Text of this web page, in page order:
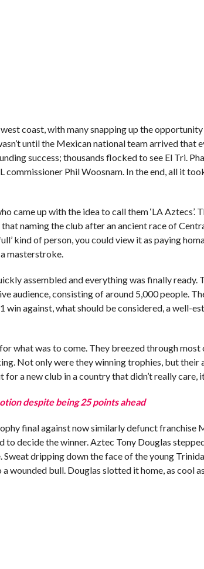
coast, with many snapping up the
until the Mexican national team arrived that
success; thousands flocked to see El Tri.
Phil Woosnam. In the end, all it
came up with the idea to call them ‘LA Aztecs’.
naming the club after an ancient race of
kind of person, you could view it as paying
masterstroke.
assembled and everything was finally ready.
audience, consisting of around 5,000 people.
against, what should be considered, a well-
what was to come. They breezed through most
Not only were they winning trophies, but their
a new club in a country that didn’t really care,
despite being 25 points ahead
final against now similarly defunct franchise
decide the winner. Aztec Tony Douglas
dripping down the face of the young
wounded bull. Douglas slotted it home, as cool